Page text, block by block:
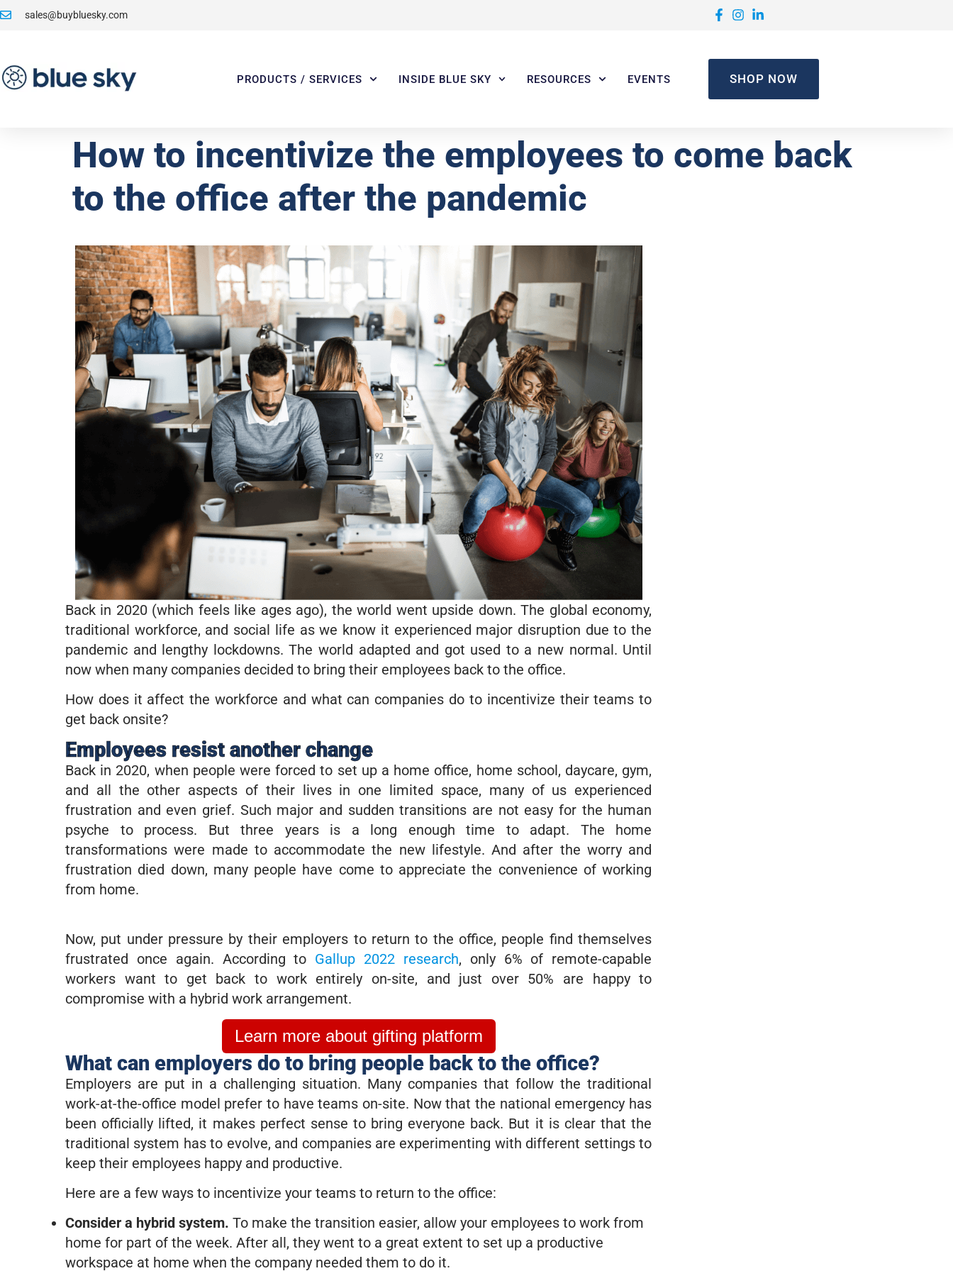
sales@buybluesky.com
PRODUCTS / SERVICES INSIDE BLUE SKY RESOURCES EVENTS SHOP NOW
How to incentivize the employees to come back
to the office after the pandemic
Back in 2020 (which feels like ages ago), the world went upside down. The global economy,
traditional workforce, and social life as we know it experienced major disruption due to the
pandemic and lengthy lockdowns. The world adapted and got used to a new normal. Until
now when many companies decided to bring their employees back to the office.
How does it affect the workforce and what can companies do to incentivize their teams to
get back onsite?
Employees resist another change
Back in 2020, when people were forced to set up a home office, home school, daycare, gym,
and all the other aspects of their lives in one limited space, many of us experienced
frustration and even grief. Such major and sudden transitions are not easy for the human
psyche to process. But three years is a long enough time to adapt. The home
transformations were made to accommodate the new lifestyle. And after the worry and
frustration died down, many people have come to appreciate the convenience of working
from home.
Now, put under pressure by their employers to return to the office, people find themselves
frustrated once again. According to Gallup 2022 research, only 6% of remote-capable
workers want to get back to work entirely on-site, and just over 50% are happy to
compromise with a hybrid work arrangement.
Learn more about gifting platform
What can employers do to bring people back to the office?
Employers are put in a challenging situation. Many companies that follow the traditional
work-at-the-office model prefer to have teams on-site. Now that the national emergency has
been officially lifted, it makes perfect sense to bring everyone back. But it is clear that the
traditional system has to evolve, and companies are experimenting with different settings to
keep their employees happy and productive.
Here are a few ways to incentivize your teams to return to the office:
Consider a hybrid system. To make the transition easier, allow your employees to work from
home for part of the week. After all, they went to a great extent to set up a productive
workspace at home when the company needed them to do it.